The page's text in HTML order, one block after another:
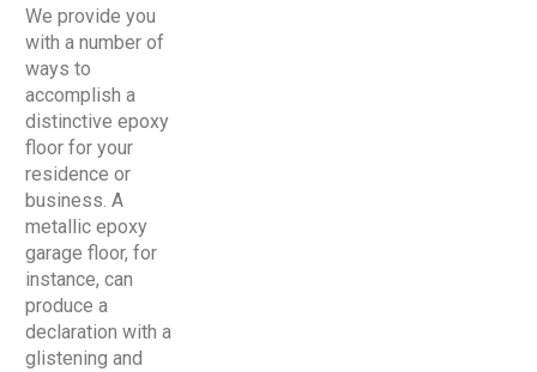
We provide you
with a number of
ways to
accomplish a
distinctive epoxy
floor for your
residence or
business. A
metallic epoxy
garage floor, for
instance, can
produce a
declaration with a
glistening and